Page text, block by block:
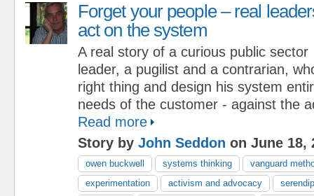
Forget your people – real
act on the system
A real story of a curious public sector
leader, a pugilist and a contrarian,
right thing and design his system
needs of the customer - against the
Read more
Story by John Seddon on June 18,
owen buckwell systems thinking
vanguard
experimentation
activism and advocacy